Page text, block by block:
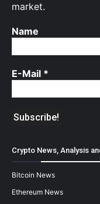
market.
Name
E-Mail *
Crypto News, Analysis
Bitcoin News
Ethereum News